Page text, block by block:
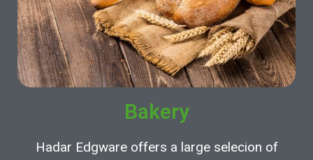
Bakery
Hadar Edgware offers a large selecion of